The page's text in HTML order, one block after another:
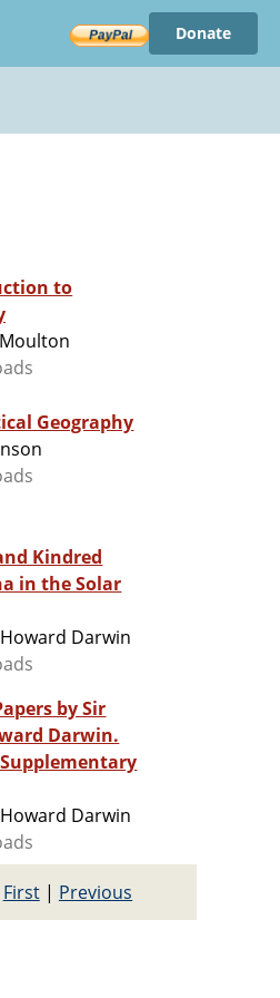
Donate
to
Geography
Kindred
in the Solar
Darwin
by Sir
Darwin.
Darwin
First| Previous